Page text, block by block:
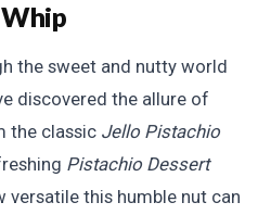
the sweet and nutty world
discovered the allure of
the classic Jello Pistachio
Pistachio Dessert
versatile this humble nut can